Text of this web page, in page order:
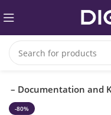
– Documentation and
-80%